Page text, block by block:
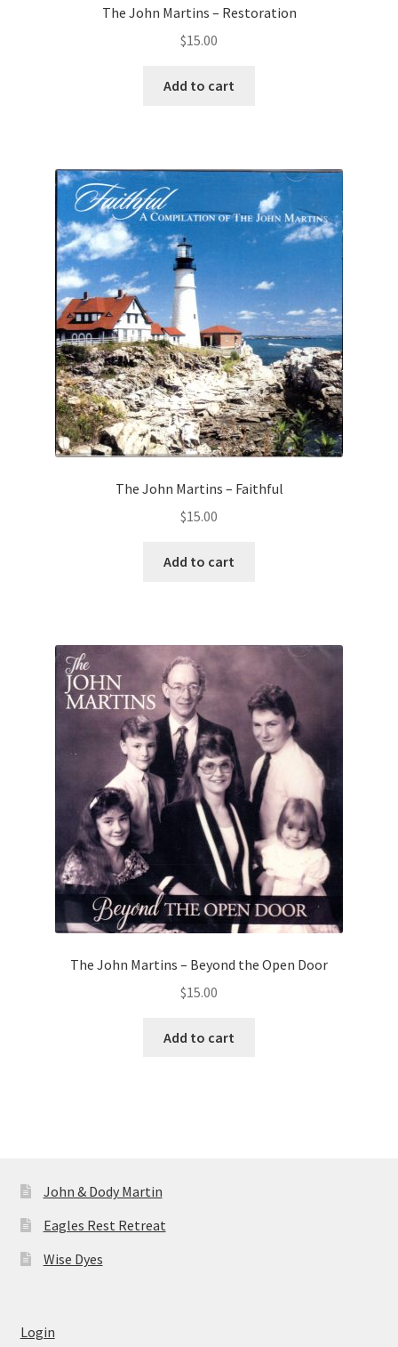
The John Martins – Restoration
$15.00
Add to cart
The John Martins – Faithful
$15.00
Add to cart
The John Martins – Beyond the Open Door
$15.00
Add to cart
John & Dody Martin
Eagles Rest Retreat
Wise Dyes
Login